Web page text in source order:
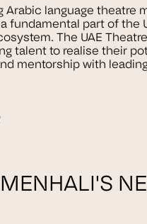
Arabic language theatre
fundamental part of the
The UAE
talent to realise their
mentorship with